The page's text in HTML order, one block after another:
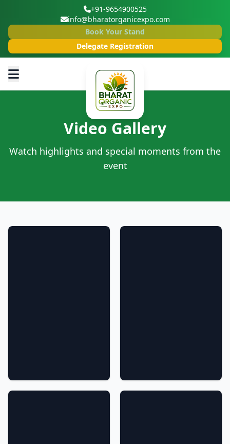
+91-9654900525
info@bharatorganicexpo.com
Book Your Stand
Delegate Registration
Video Gallery
Watch highlights and special moments from the
event